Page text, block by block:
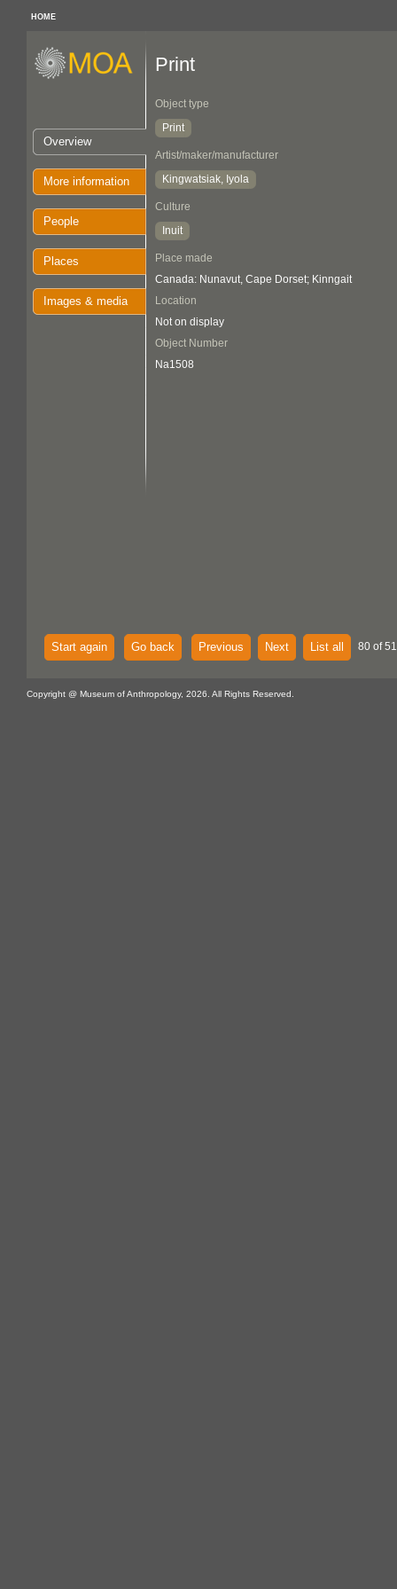
HOME
Overview
More information
People
Places
Images & media
Print
Object type
Print
Artist/maker/manufacturer
Kingwatsiak, Iyola
Culture
Inuit
Place made
Canada: Nunavut, Cape Dorset; Kinngait
Location
Not on display
Object Number
Na1508
Start again Go back Previous Next List all 80 of
Copyright @ Museum of Anthropology, 2026. All Rights Reserved.